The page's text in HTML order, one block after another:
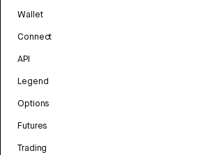
Wallet
Connect
API
Legend
Options
Futures
Trading